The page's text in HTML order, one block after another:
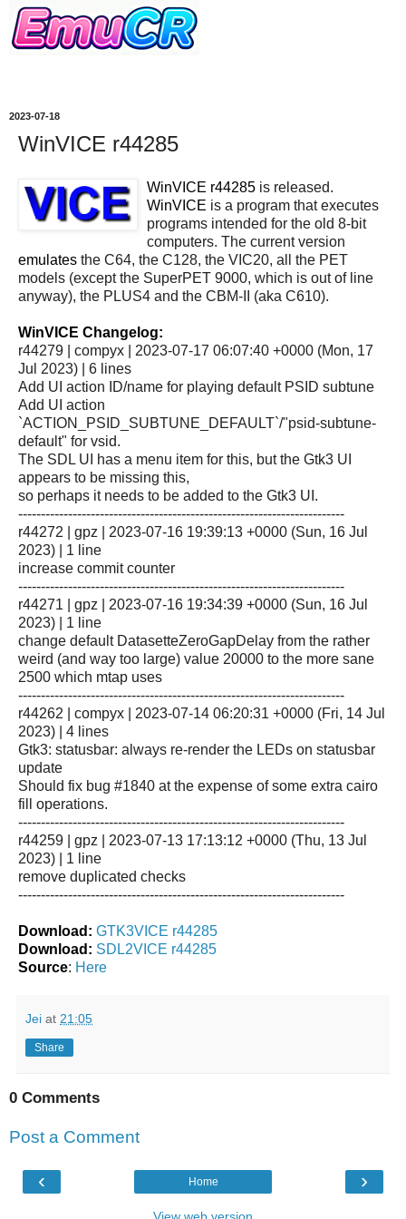
2023-07-18
WinVICE r44285
WinVICE r44285 is released.
WinVICE is a program that executes
programs intended for the old 8-bit
computers. The current version
emulates the C64, the C128, the VIC20, all the PET
models (except the SuperPET 9000, which is out of line
anyway), the PLUS4 and the CBM-II (aka C610).
WinVICE Changelog:
r44279 | compyx | 2023-07-17 06:07:40 +0000 (Mon, 17
Jul 2023) | 6 lines
Add UI action ID/name for playing default PSID subtune
Add UI action
`ACTION_PSID_SUBTUNE_DEFAULT`/"psid-subtune-
default" for vsid.
The SDL UI has a menu item for this, but the Gtk3 UI
appears to be missing this,
so perhaps it needs to be added to the Gtk3 UI.
------------------------------------------------------------------------
r44272 | gpz | 2023-07-16 19:39:13 +0000 (Sun, 16 Jul
2023) | 1 line
increase commit counter
------------------------------------------------------------------------
r44271 | gpz | 2023-07-16 19:34:39 +0000 (Sun, 16 Jul
2023) | 1 line
change default DatasetteZeroGapDelay from the rather
weird (and way too large) value 20000 to the more sane
2500 which mtap uses
------------------------------------------------------------------------
r44262 | compyx | 2023-07-14 06:20:31 +0000 (Fri, 14 Jul
2023) | 4 lines
Gtk3: statusbar: always re-render the LEDs on statusbar
update
Should fix bug #1840 at the expense of some extra cairo
fill operations.
------------------------------------------------------------------------
r44259 | gpz | 2023-07-13 17:13:12 +0000 (Thu, 13 Jul
2023) | 1 line
remove duplicated checks
------------------------------------------------------------------------
Download: GTK3VICE r44285
Download: SDL2VICE r44285
Source: Here
Jei at 21:05
Share
0 Comments
Post a Comment
‹ ›
Home
View web version